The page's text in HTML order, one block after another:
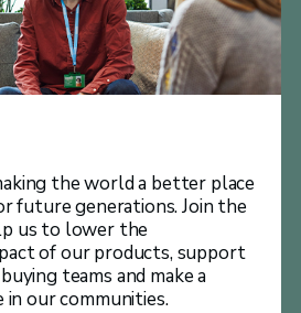
the world a better place
future generations. Join the
us to lower the
of our products, support
teams and make a
in our communities.